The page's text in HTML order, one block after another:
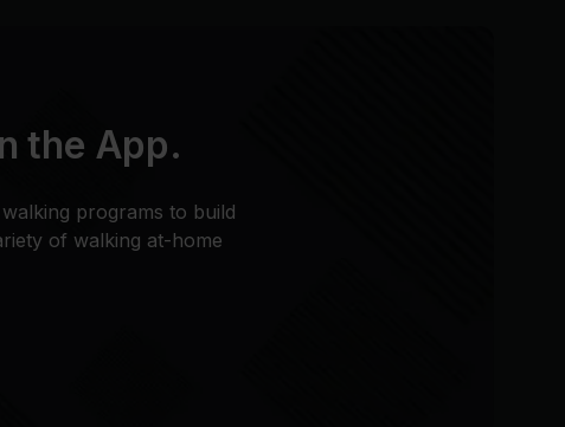
the App.
programs to build
of walking at-home